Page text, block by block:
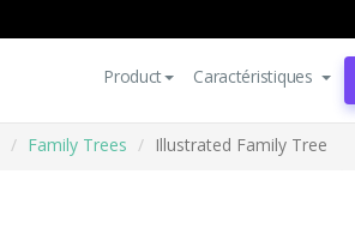
Product Caractéristiques
Family Trees Illustrated Family Tree